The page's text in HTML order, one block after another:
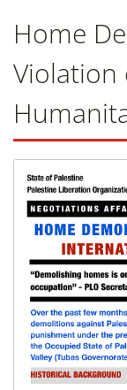
Home